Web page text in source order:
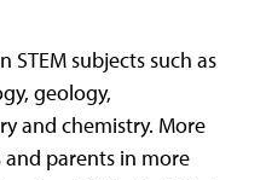
STEM subjects such as
geology,
and chemistry. More
and parents in more